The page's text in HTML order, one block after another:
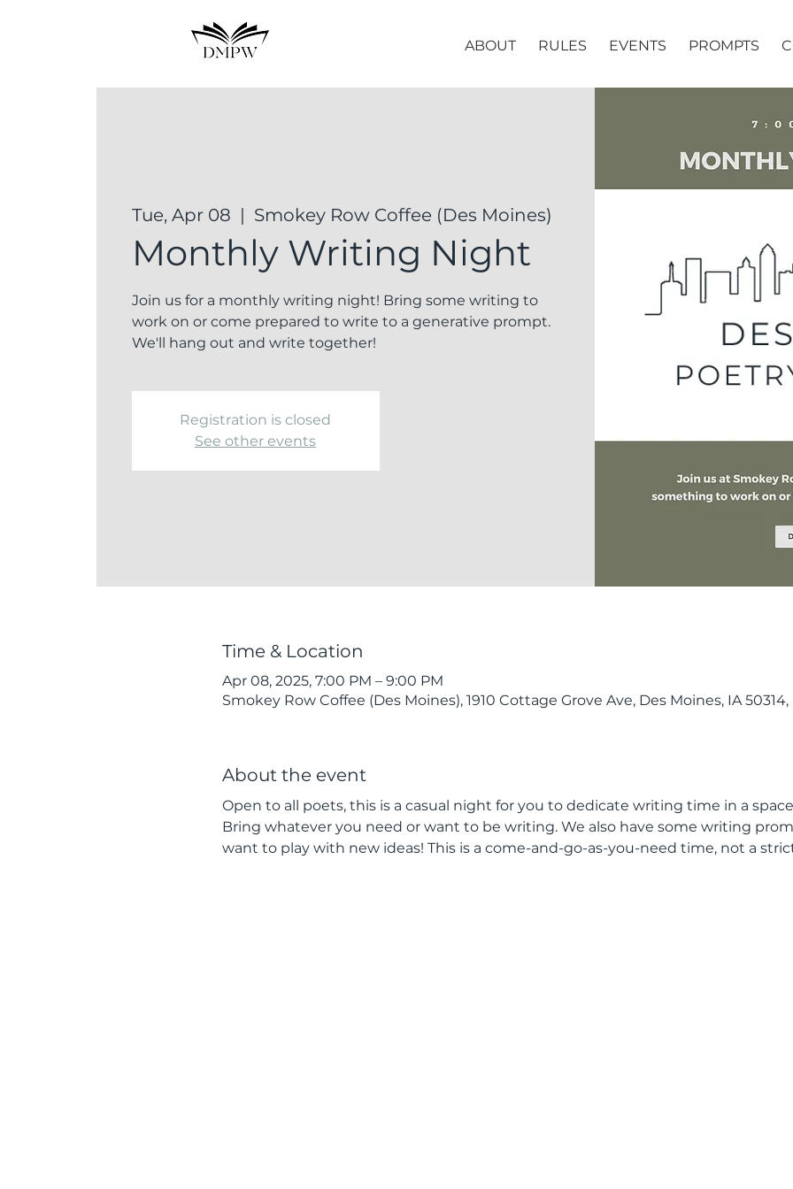
ABOUT RULES EVENTS PROMPTS
Tue, Apr 08
  |
Smokey Row Coffee (Des Moines)
Monthly Writing Night
Join us for a monthly writing night! Bring some writing to
work on or come prepared to write to a generative prompt.
We'll hang out and write together!
Registration is closed
See other events
Time & Location
Apr 08, 2025, 7:00 PM – 9:00 PM
Smokey Row Coffee (Des Moines), 1910 Cottage Grove Ave, Des Moines, IA 50314,
About the event
Open to all poets, this is a casual night for you to dedicate writing time in a
Bring whatever you need or want to be writing. We also have some writing
want to play with new ideas! This is a come-and-go-as-you-need time, not a